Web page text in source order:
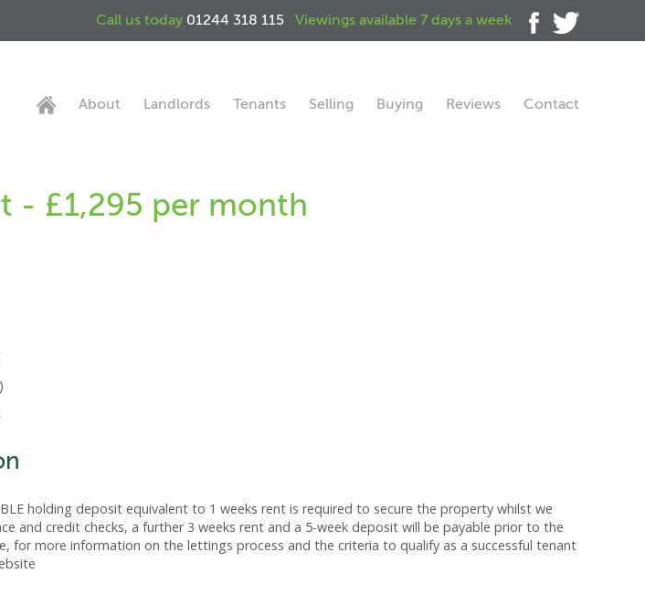
Call us today 01244 318 115 Viewings available 7 days a week
About Landlords Tenants Selling Buying Reviews Contact
- £1,295 per month
holding deposit equivalent to 1 weeks rent is required to secure the property whilst we
and credit checks, a further 3 weeks rent and a 5-week deposit will be payable prior to the
for more information on the lettings process and the criteria to qualify as a successful tenant